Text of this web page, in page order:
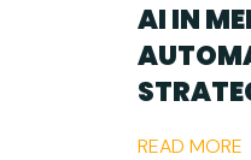
AI IN
READ MORE